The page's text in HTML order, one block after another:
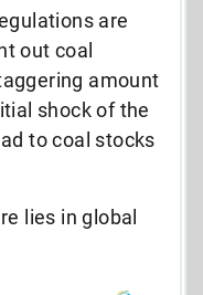
are
out coal
amount
shock of the
to coal stocks
lies in global